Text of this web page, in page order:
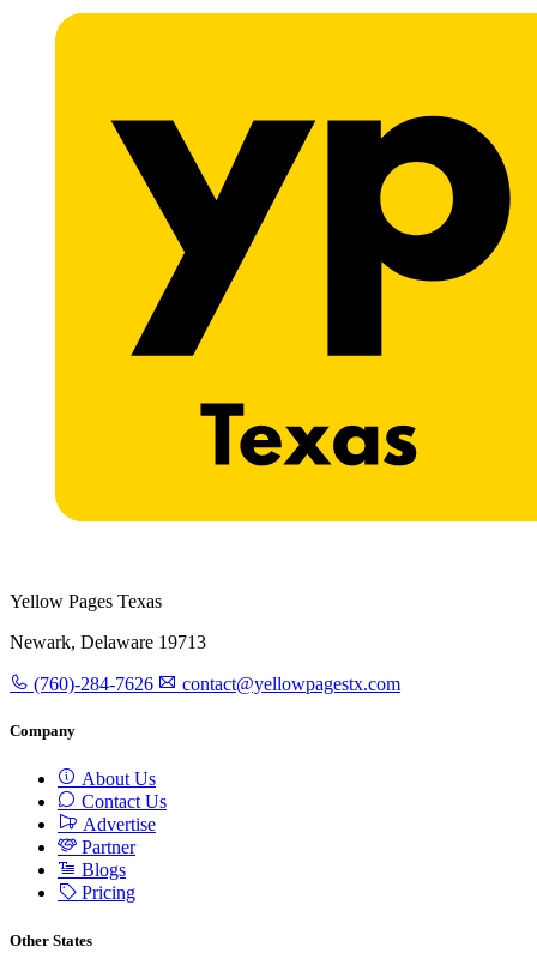
Yellow Pages Texas
Newark, Delaware 19713
(760)-284-7626 contact@yellowpagestx.com
Company
About Us
Contact Us
Advertise
Partner
Blogs
Pricing
Other States